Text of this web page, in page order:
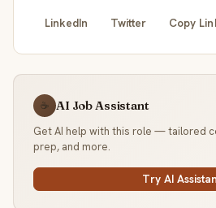
LinkedIn Twitter Copy
☕ AI Job Assistant
Get AI help with this role — tailored
prep, and more.
Try AI